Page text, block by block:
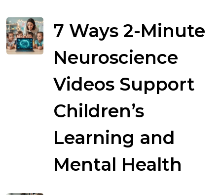
7 Ways 2-Minute
Neuroscience
Videos Support
Children’s
Learning and
Mental Health